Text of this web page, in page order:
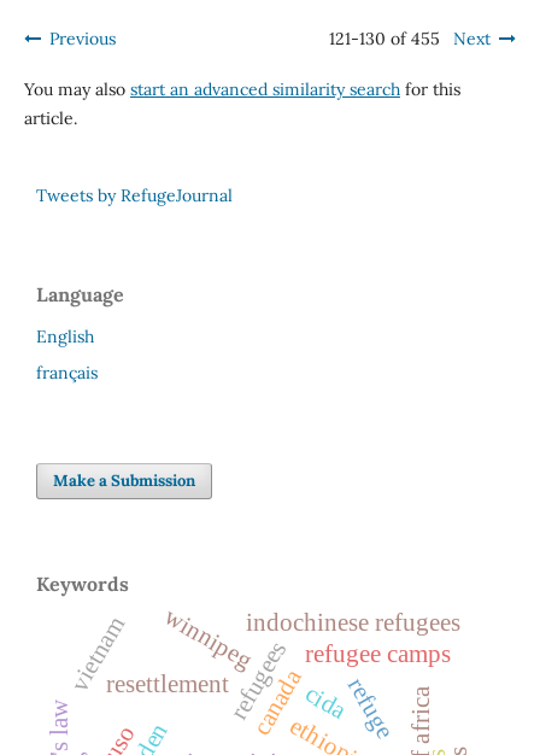
Previous 121-130 of 455 Next
You may also start an advanced similarity searchfor this
article.
Tweets by RefugeJournal
Language
English
français
Make a Submission
Keywords
refuge
refugees
resettlement canada
indochinese refugees
refugee camps
vietnam
cida
winnipeg